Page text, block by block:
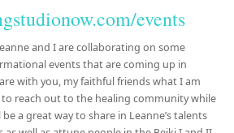
events
and I are collaborating on some
events that are coming up in
with you, my faithful friends what I am
reach out to the healing community while
a great way to share in Leanne’s talents